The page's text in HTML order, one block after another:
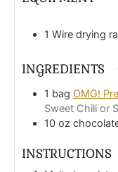
1 Wire drying
INGREDIENTS
1 bag OMG!
Sweet Chili or
10 oz
INSTRUCTIONS